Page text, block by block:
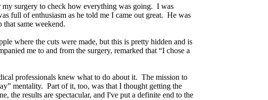
my surgery to check how everything was going. I was
full of enthusiasm as he told me I came out great. He was
same weekend.
where the cuts were made, but this is pretty hidden and is
me to and from the surgery, remarked that “I chose a
professionals knew what to do about it. The mission to
mentality. Part of it, too, was that I thought getting the
the results are spectacular, and I've put a definite end to the